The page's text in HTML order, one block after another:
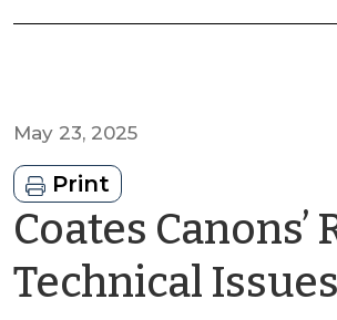
May 23, 2025
Print
Coates Canons’
Technical Issues